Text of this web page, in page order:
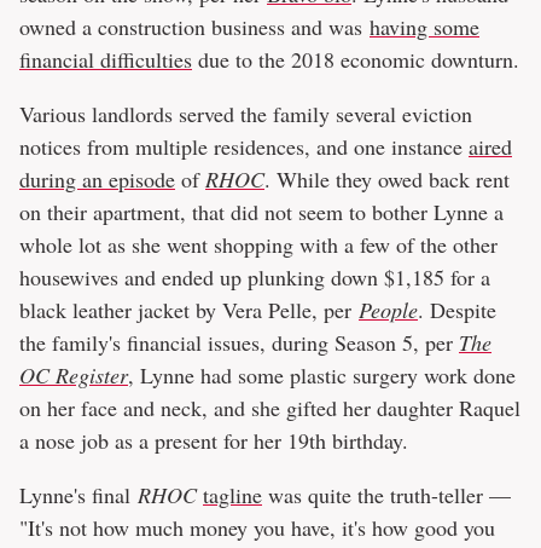
owned a construction business and was having some
financial difficulties due to the 2018 economic downturn.
Various landlords served the family several eviction
notices from multiple residences, and one instance aired
during an episode of RHOC. While they owed back rent
on their apartment, that did not seem to bother Lynne a
whole lot as she went shopping with a few of the other
housewives and ended up plunking down $1,185 for a
black leather jacket by Vera Pelle, per People. Despite
the family's financial issues, during Season 5, per The
OC Register, Lynne had some plastic surgery work done
on her face and neck, and she gifted her daughter Raquel
a nose job as a present for her 19th birthday.
Lynne's final RHOC tagline was quite the truth-teller —
"It's not how much money you have, it's how good you